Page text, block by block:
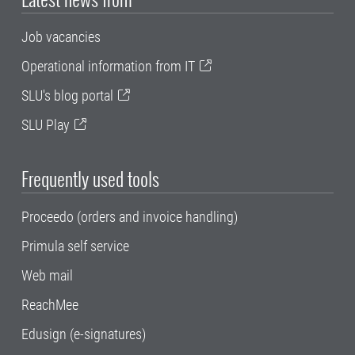
Job vacancies
Operational information from IT
SLU's blog portal
SLU Play
Frequently used tools
Proceedo (orders and invoice handling)
Primula self service
Web mail
ReachMee
Edusign (e-signatures)